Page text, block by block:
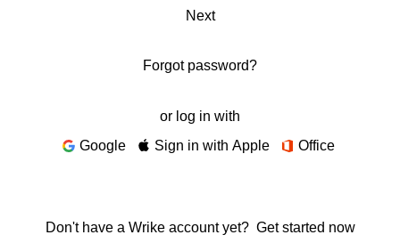
Next
Forgot password?
or log in with
Google
Sign in with Apple Office
Don't have a Wrike account yet? Get started now